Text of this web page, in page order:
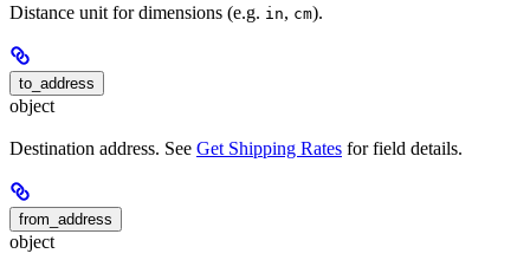
Distance unit for dimensions (e.g. in, cm).
to_address
object
Destination address. See Get Shipping Rates for field details.
from_address
object